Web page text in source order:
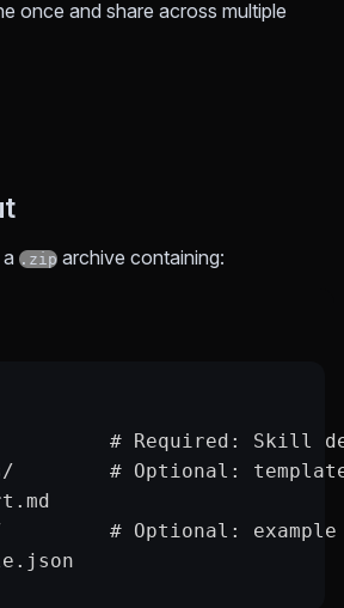
once and share across multiple
.zip archive containing:
# Required: Skill
# Optional:
# Optional: